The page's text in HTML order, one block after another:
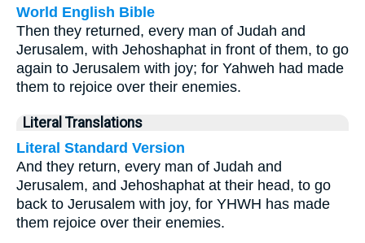
World English Bible
Then they returned, every man of Judah and
Jerusalem, with Jehoshaphat in front of them, to go
again to Jerusalem with joy; for Yahweh had made
them to rejoice over their enemies.
Literal Translations
Literal Standard Version
And they return, every man of Judah and
Jerusalem, and Jehoshaphat at their head, to go
back to Jerusalem with joy, for YHWH has made
them rejoice over their enemies.